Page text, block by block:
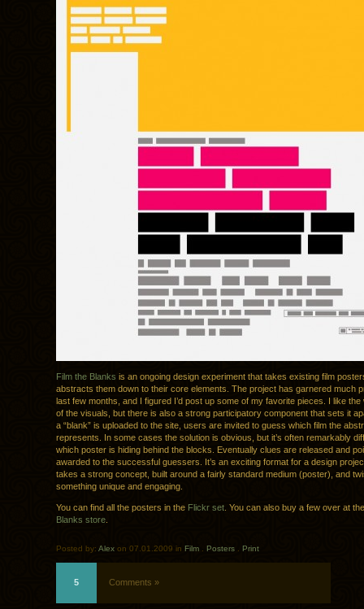
Film the Blanks is an ongoing design experiment that takes existing film
abstracts them down to their core elements. The project has garnered much
last few months, and I figured I’d post up some of my favorite pieces. I like
of the visuals, but there is also a strong participatory component that sets it
a “blank” is uploaded to the site, users are invited to guess which film the
represents. In some cases the solution is obvious, but it’s often remarkably
which poster is hiding behind the blocks. Eventually clues are released and
awarded to the successful guessers. It’s an exciting format for a design
takes a strong concept, built around a fairly standard medium (poster), and
something unique and engaging.
You can find all the posters in the Flickr set . You can also buy a few over at
Blanks store
Posted by: Alex on 07.01.2009 in Film . Posters . Print
5 Comments »